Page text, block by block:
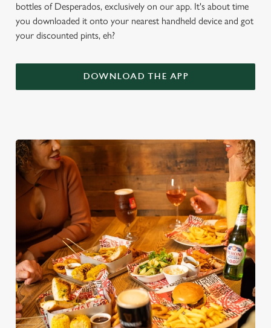
bottles of Desperados, exclusively on our app. It's about time
you downloaded it onto your nearest handheld device and got
your discounted pints, eh?
DOWNLOAD THE APP